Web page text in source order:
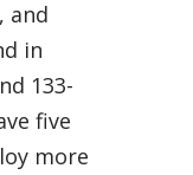
and
in
133-
five
more